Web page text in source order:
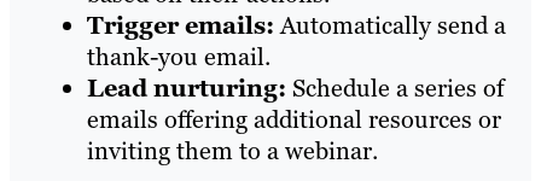
Trigger emails:Automatically send a
thank-you email.
Lead nurturing: Schedule a series of
emails offering additional resources or
inviting them to a webinar.